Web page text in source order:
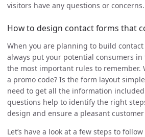
visitors have any questions or concerns.
How to design contact forms that
When you are planning to build
always put your potential consumers
the most important rules to remember.
a promo code? Is the form layout
need to get all the information
questions help to identify the right
design and ensure a pleasant
Let’s have a look at a few steps to